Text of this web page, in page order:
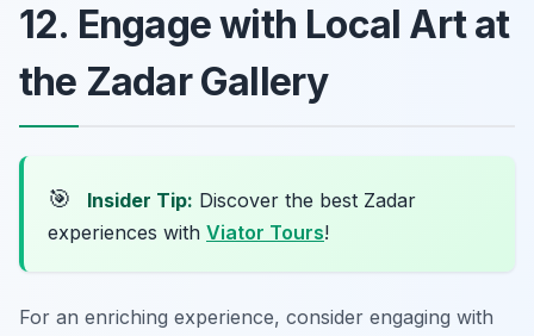
12. Engage with Local Art at
the Zadar Gallery
🎯 Insider Tip: Discover the best Zadar
experiences with Viator Tours!
For an enriching experience, consider engaging with